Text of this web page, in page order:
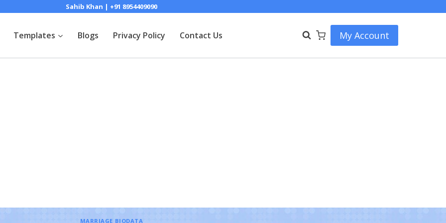
Sahib Khan | +91 8954409090
Templates Blogs Privacy Policy Contact Us My Account
MARRIAGE BIODATA